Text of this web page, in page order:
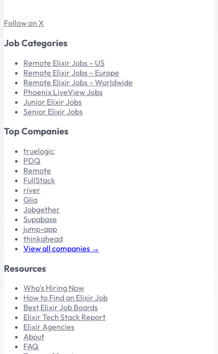
Follow on X
Job Categories
Remote Elixir Jobs – US
Remote Elixir Jobs – Europe
Remote Elixir Jobs – Worldwide
Phoenix LiveView Jobs
Junior Elixir Jobs
Senior Elixir Jobs
Top Companies
truelogic
PDQ
Remote
FullStack
river
Glia
Jobgether
Supabase
jump-app
thinkahead
View all companies →
Resources
Who's Hiring Now
How to Find an Elixir Job
Best Elixir Job Boards
Elixir Tech Stack Report
Elixir Agencies
About
FAQ